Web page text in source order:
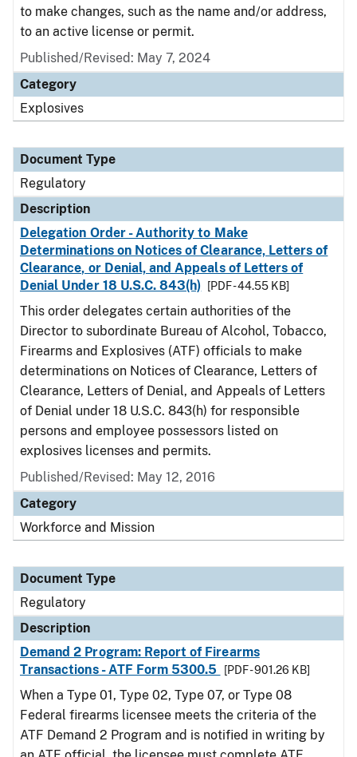
to make changes, such as the name and/or address,
to an active license or permit.
Published/Revised: May 7, 2024
Category
Explosives
Document Type
Regulatory
Description
Delegation Order - Authority to Make
Determinations on Notices of Clearance, Letters of
Clearance, or Denial, and Appeals of Letters of
Denial Under 18 U.S.C. 843(h)
[PDF - 44.55 KB]
This order delegates certain authorities of the
Director to subordinate Bureau of Alcohol, Tobacco,
Firearms and Explosives (ATF) officials to make
determinations on Notices of Clearance, Letters of
Clearance, Letters of Denial, and Appeals of Letters
of Denial under 18 U.S.C. 843(h) for responsible
persons and employee possessors listed on
explosives licenses and permits.
Published/Revised: May 12, 2016
Category
Workforce and Mission
Document Type
Regulatory
Description
Demand 2 Program: Report of Firearms
Transactions - ATF Form 5300.5
[PDF - 901.26 KB]
When a Type 01, Type 02, Type 07, or Type 08
Federal firearms licensee meets the criteria of the
ATF Demand 2 Program and is notified in writing by